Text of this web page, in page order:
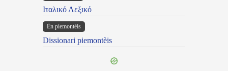
Ιταλικό Λεξικό
Ën piemontèis
Dissionari piemontèis